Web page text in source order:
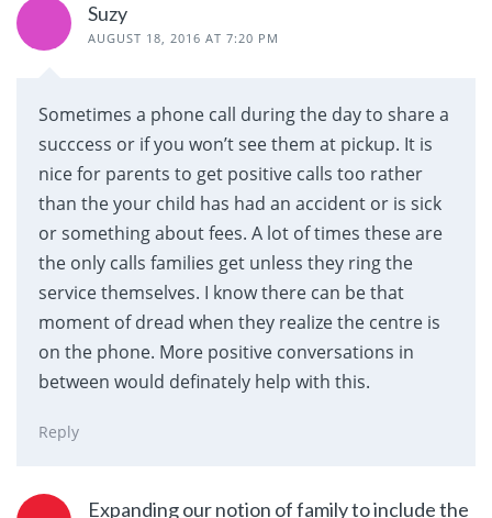
Suzy
AUGUST 18, 2016 AT 7:20 PM
Sometimes a phone call during the day to share a
succcess or if you won’t see them at pickup. It is
nice for parents to get positive calls too rather
than the your child has had an accident or is sick
or something about fees. A lot of times these are
the only calls families get unless they ring the
service themselves. I know there can be that
moment of dread when they realize the centre is
on the phone. More positive conversations in
between would definately help with this.
Reply
Expanding our notion of family to include the